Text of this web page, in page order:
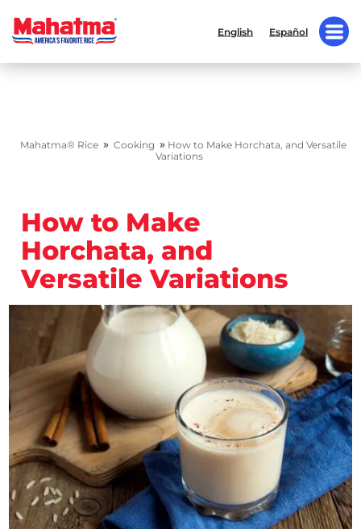
English Español
Mahatma® Rice » Cooking » How to Make Horchata, and Versatile
Variations
How to Make
Horchata, and
Versatile Variations